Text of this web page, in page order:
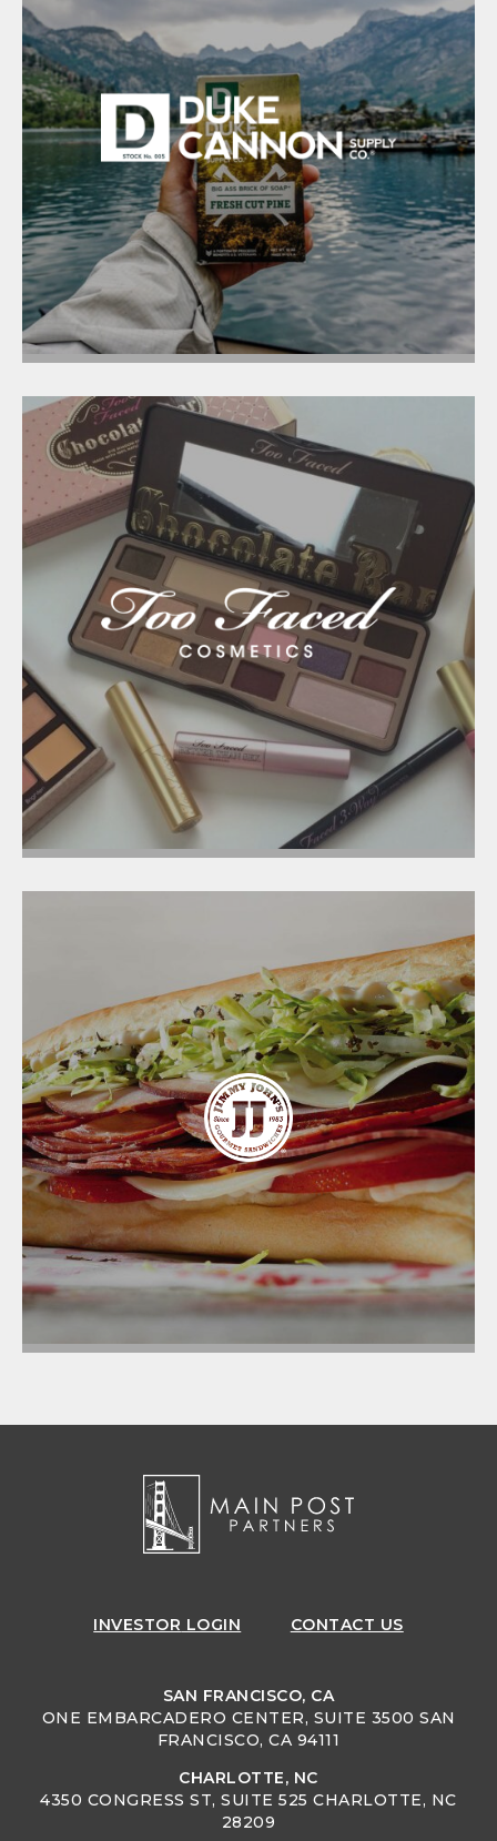
INVESTOR LOGIN CONTACT US
SAN FRANCISCO, CA
ONE EMBARCADERO CENTER, SUITE 3500 SAN
FRANCISCO, CA 94111
CHARLOTTE, NC
4350 CONGRESS ST, SUITE 525 CHARLOTTE, NC
28209